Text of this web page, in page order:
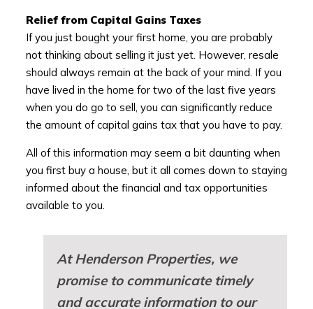
Relief from Capital Gains Taxes
If you just bought your first home, you are probably
not thinking about selling it just yet. However, resale
should always remain at the back of your mind. If you
have lived in the home for two of the last five years
when you do go to sell, you can significantly reduce
the amount of capital gains tax that you have to pay.
All of this information may seem a bit daunting when
you first buy a house, but it all comes down to staying
informed about the financial and tax opportunities
available to you.
At Henderson Properties, we
promise to communicate timely
and accurate information to our